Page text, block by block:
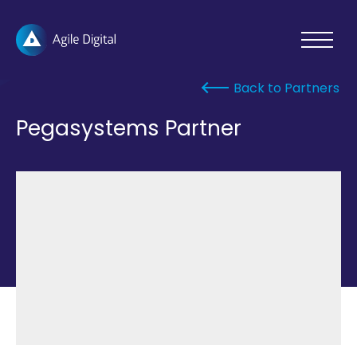
Agile
Toggle
Open
Pegasystems Partner
Back to Partners